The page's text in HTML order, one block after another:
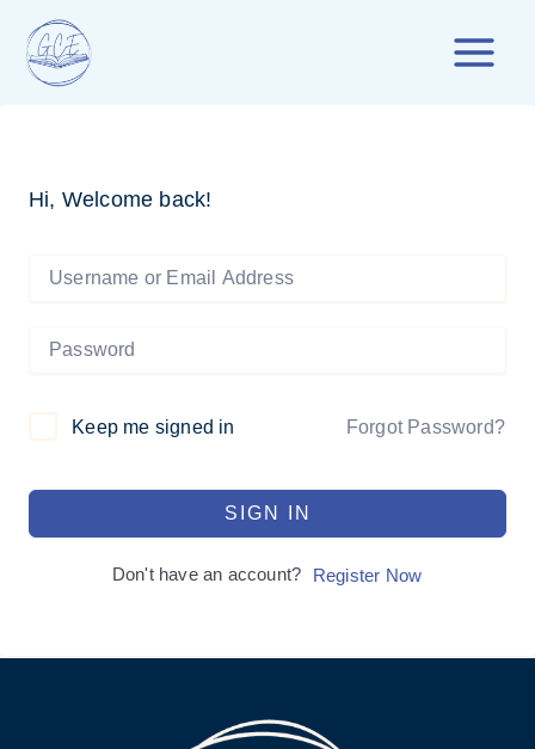
content
Hi, Welcome back!
Keep me signed in Forgot Password?
SIGN IN
Don't have an account? Register Now